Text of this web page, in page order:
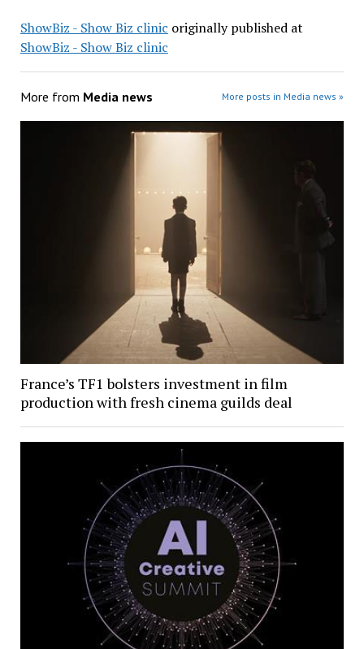
ShowBiz - Show Biz clinic originally published at
ShowBiz - Show Biz clinic
More from Media news More posts in Media news »
France’s TF1 bolsters investment in film
production with fresh cinema guilds deal